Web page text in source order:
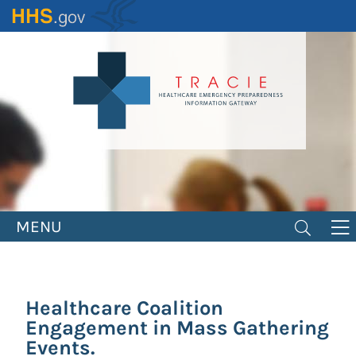
Skip
to
MENU
Healthcare Coalition
Engagement in Mass Gathering
Events.